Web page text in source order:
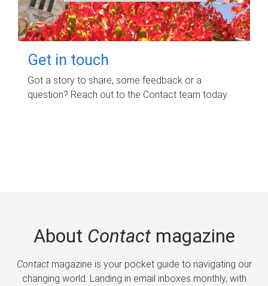
Get in touch
Got a story to share, some feedback or a
question? Reach out to the Contact team today.
About Contactmagazine
Contactmagazine is your pocket guide to navigating our
changing world. Landing in email inboxes monthly, with